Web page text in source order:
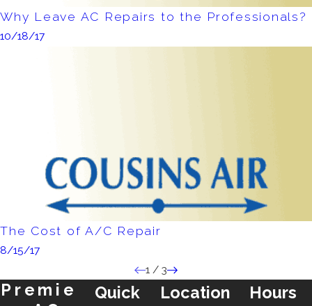
Why Leave AC Repairs to the Professionals?
10/18/17
The Cost of A/C Repair
8/15/17
1/ 3
Quick Location Hours
Premie